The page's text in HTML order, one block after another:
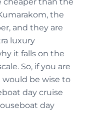
the
and they are
luxury
it falls on the
So, if you are
be wise to
day cruise
day